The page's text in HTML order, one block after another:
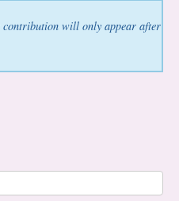
will only appear after